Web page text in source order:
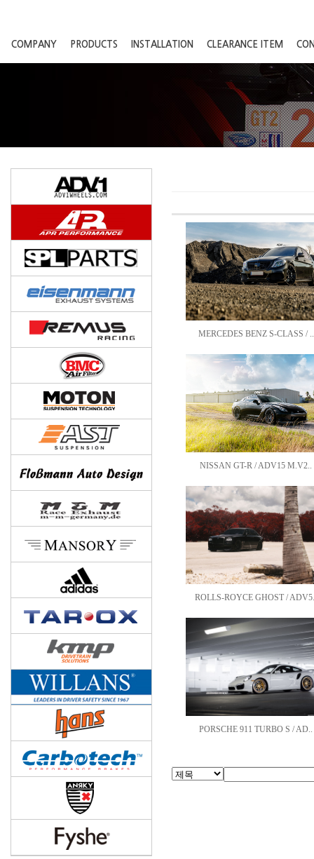
COMPANY PRODUCTS INSTALLATION CLEARANCE ITEM
MERCEDES BENZ S-CLASS / ..
NISSAN GT-R / ADV15 M.V2..
ROLLS-ROYCE GHOST /
PORSCHE 911 TURBO S / AD..